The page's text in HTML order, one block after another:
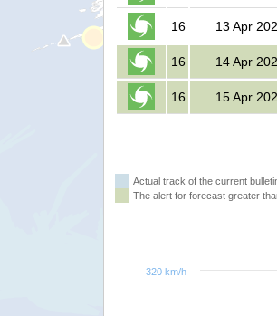
16 13 Apr
16 14 Apr
16 15 Apr
Actual track of the current
The alert for forecast greater
320 km/h